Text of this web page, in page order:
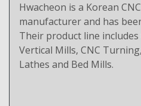
Hwacheon is a Korean
manufacturer and has
Their product line
Vertical Mills, CNC
Lathes and Bed Mills.